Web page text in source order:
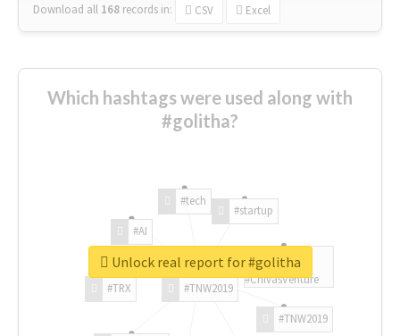
Download all 168 records in: CSV Excel
Which hashtags were used along with
#golitha?
#TNW2019
#TNW2019
#TRX
#AI
#tech
#startup
#ChivasVenture
Unlock real report for #golitha